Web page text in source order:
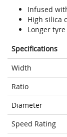
Infused
High silica
Longer
Specifications
Width
Ratio
Diameter
Speed Rating